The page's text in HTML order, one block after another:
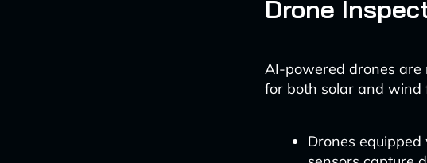
Drone
AI-powered drones are
for both solar and wind
Drones